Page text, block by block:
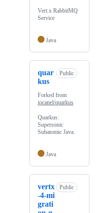
Vert.x RabbitMQ
Service
Java
quar
kus
Public
Forked from
iocanel/quarkus
Quarkus:
Supersonic
Subatomic Java.
Java
vertx
-4-mi
grati
Public